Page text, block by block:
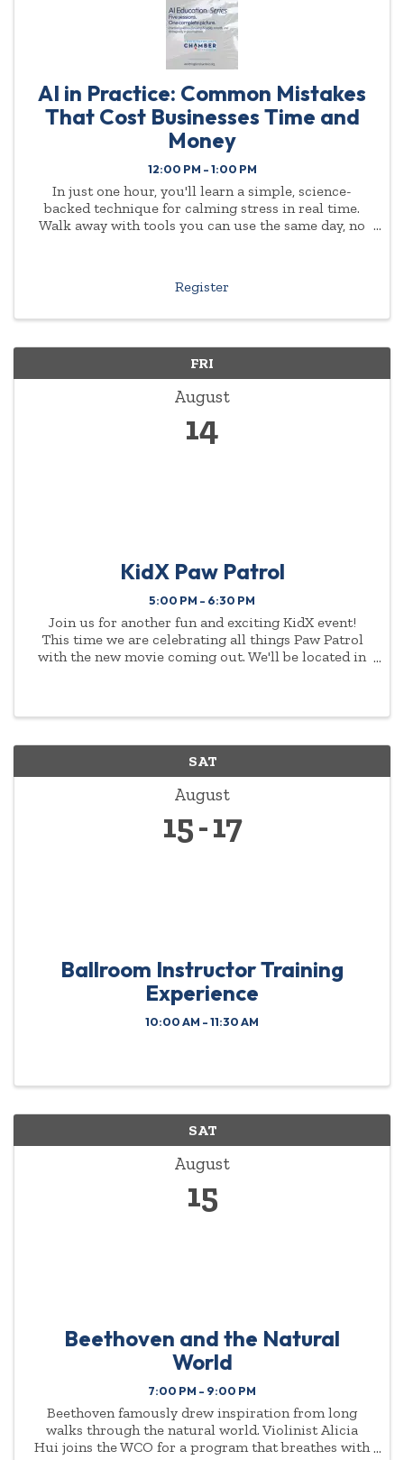
AI in Practice: Common Mistakes
That Cost Businesses Time and
Money
12:00 PM - 1:00 PM
In just one hour, you'll learn a simple, science-
backed technique for calming stress in real time.
Walk away with tools you can use the same day, no
Register
FRI
August
14
KidX Paw Patrol
5:00 PM - 6:30 PM
Join us for another fun and exciting KidX event!
This time we are celebrating all things Paw Patrol
with the new movie coming out. We'll be located in
SAT
August
15 17
Ballroom Instructor Training
Experience
10:00 AM - 11:30 AM
SAT
August
15
Beethoven and the Natural
World
7:00 PM - 9:00 PM
Beethoven famously drew inspiration from long
walks through the natural world. Violinist Alicia
Hui joins the WCO for a program that breathes with